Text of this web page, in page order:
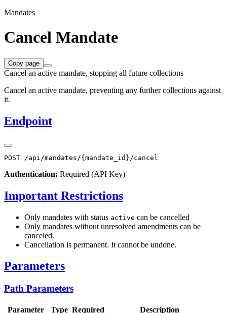
Mandates
Cancel Mandate
Copy page
Cancel an active mandate, stopping all future collections
Cancel an active mandate, preventing any further collections against
it.
Endpoint
Authentication: Required (API Key)
Important Restrictions
Only mandates with status active can be cancelled
Only mandates without unresolved amendments can be
canceled.
Cancellation is permanent. It cannot be undone.
Parameters
Path Parameters
Parameter Type Required Description